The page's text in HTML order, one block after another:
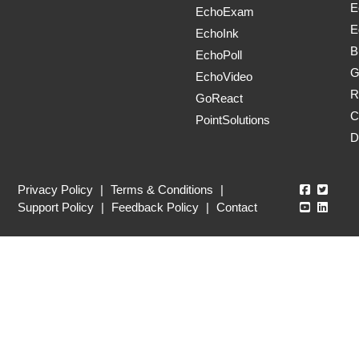
EchoExam
EchoInk
EchoPoll
EchoVideo
GoReact
PointSolutions
Privacy Policy | Terms & Conditions
|
Support Policy | Feedback Policy | Contact
Echo360
Echo360